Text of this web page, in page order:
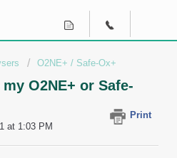
O2NE+ / Safe-Ox+
O2NE+ or Safe-
Print
at 1:03 PM